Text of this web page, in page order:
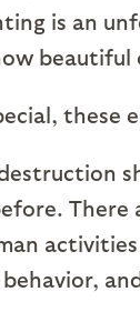
is an
these